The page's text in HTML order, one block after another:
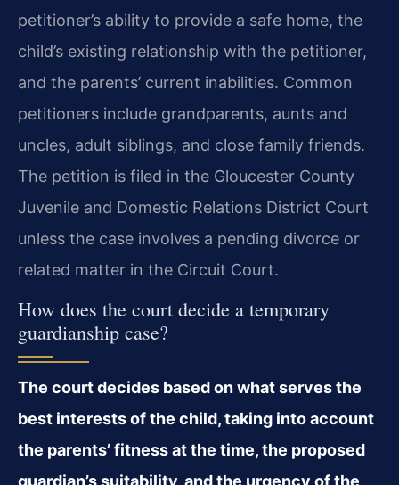
petitioner’s ability to provide a safe home, the
child’s existing relationship with the petitioner,
and the parents’ current inabilities. Common
petitioners include grandparents, aunts and
uncles, adult siblings, and close family friends.
The petition is filed in the Gloucester County
Juvenile and Domestic Relations District Court
unless the case involves a pending divorce or
related matter in the Circuit Court.
How does the court decide a temporary
guardianship case?
The court decides based on what serves the
best interests of the child, taking into account
the parents’ fitness at the time, the proposed
guardian’s suitability, and the urgency of the